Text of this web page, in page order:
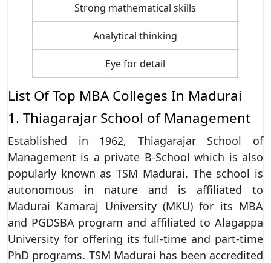
Strong mathematical skills
Analytical thinking
Eye for detail
List Of Top MBA Colleges In Madurai
1. Thiagarajar School of Management
Established in 1962, Thiagarajar School of
Management is a private B-School which is also
popularly known as TSM Madurai. The school is
autonomous in nature and is affiliated to
Madurai Kamaraj University (MKU) for its MBA
and PGDSBA program and affiliated to Alagappa
University for offering its full-time and part-time
PhD programs. TSM Madurai has been accredited